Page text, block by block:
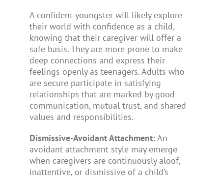
A confident youngster will likely explore
their world with confidence as a child,
knowing that their caregiver will offer a
safe basis. They are more prone to make
deep connections and express their
feelings openly as teenagers. Adults who
are secure participate in satisfying
relationships that are marked by good
communication, mutual trust, and shared
values and responsibilities.
Dismissive-Avoidant Attachment:An
avoidant attachment style may emerge
when caregivers are continuously aloof,
inattentive, or dismissive of a child’s